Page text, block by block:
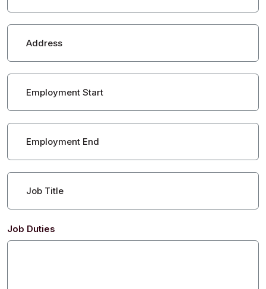
Address
Employment Start
Employment End
Job Title
Job Duties